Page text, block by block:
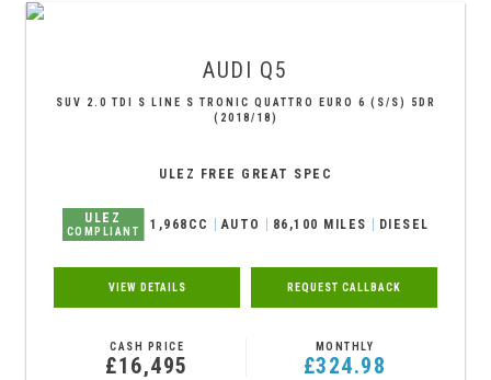
AUDI Q5
SUV 2.0 TDI S LINE S TRONIC QUATTRO EURO 6 (S/S) 5DR
(2018/18)
ULEZ FREE GREAT SPEC
ULEZ
COMPLIANT 1,968CC AUTO 86,100 MILES DIESEL
VIEW DETAILS REQUEST CALLBACK
CASH PRICE
£16,495
MONTHLY
£324.98